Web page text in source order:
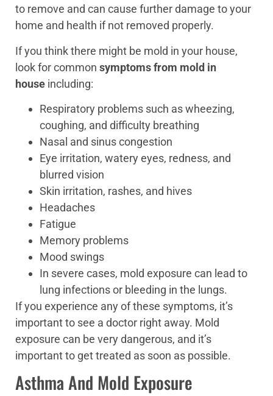
to remove and can cause further damage to your
home and health if not removed properly.
If you think there might be mold in your house,
look for common symptoms from mold in
house including:
Respiratory problems such as wheezing,
coughing, and difficulty breathing
Nasal and sinus congestion
Eye irritation, watery eyes, redness, and
blurred vision
Skin irritation, rashes, and hives
Headaches
Fatigue
Memory problems
Mood swings
In severe cases, mold exposure can lead to
lung infections or bleeding in the lungs.
If you experience any of these symptoms, it’s
important to see a doctor right away. Mold
exposure can be very dangerous, and it’s
important to get treated as soon as possible.
Asthma And Mold Exposure